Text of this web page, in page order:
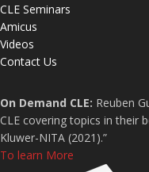
CLE Seminars
Amicus
Videos
Contact Us
On Demand CLE: Reuben
CLE covering topics in their
Kluwer-NITA (2021).”
To learn More